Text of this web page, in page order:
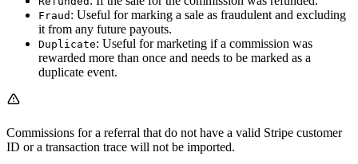
Fraud : Useful for marking a sale as fraudulent and excluding
it from any future payouts.
Duplicate: Useful for marketing if a commission was
rewarded more than once and needs to be marked as a
duplicate event.
Commissions for a referral that do not have a valid Stripe customer
ID or a transaction trace will not be imported.